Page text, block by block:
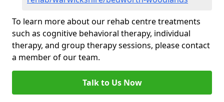
To learn more about our rehab centre treatments
such as cognitive behavioral therapy, individual
therapy, and group therapy sessions, please contact
a member of our team.
Talk to Us Now